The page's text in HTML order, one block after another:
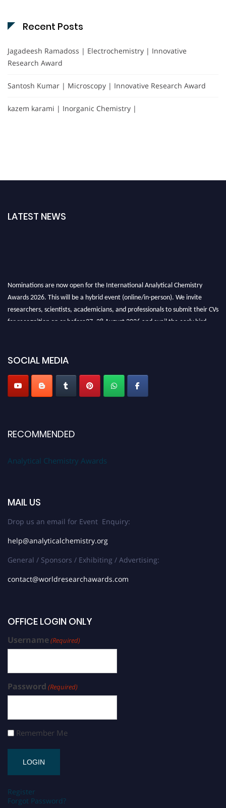
Recent Posts
Jagadeesh Ramadoss | Electrochemistry | Innovative
Research Award
Santosh Kumar | Microscopy | Innovative Research Award
kazem karami | Inorganic Chemistry |
LATEST NEWS
Nominations are now open for the International Analytical Chemistry
Awards 2026. This will be a hybrid event (online/in-person). We invite
researchers, scientists, academicians, and professionals to submit their CVs
for recognition on or before27–28 August 2026 and avail the early bird
SOCIAL MEDIA
RECOMMENDED
Analytical Chemistry Awards
MAIL US
Drop us an email for Event Enquiry:
help@analyticalchemistry.org
General / Sponsors / Exhibiting / Advertising:
contact@worldresearchawards.com
OFFICE LOGIN ONLY
Username(Required)
Password (Required)
Remember Me
Register
Forgot Password?